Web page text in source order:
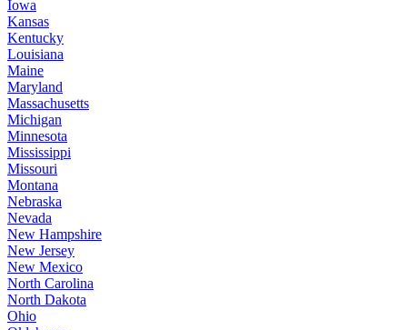
Iowa
Kansas
Kentucky
Louisiana
Maine
Maryland
Massachusetts
Michigan
Minnesota
Mississippi
Missouri
Montana
Nebraska
Nevada
New Hampshire
New Jersey
New Mexico
North Carolina
North Dakota
Ohio